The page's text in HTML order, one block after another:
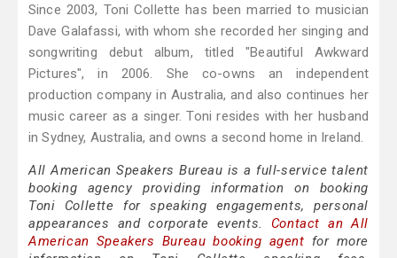
Since 2003, Toni Collette has been married to musician
Dave Galafassi, with whom she recorded her singing and
songwriting debut album, titled "Beautiful Awkward
Pictures", in 2006. She co-owns an independent
production company in Australia, and also continues her
music career as a singer. Toni resides with her husband
in Sydney, Australia, and owns a second home in Ireland.
All American Speakers Bureau is a full-service talent
booking agency providing information on booking
Toni Collette for speaking engagements, personal
appearances and corporate events. Contact an All
American Speakers Bureau booking agent for more